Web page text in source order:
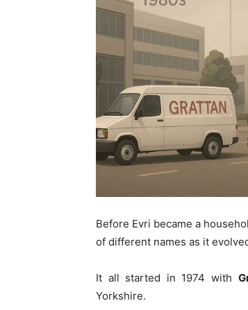
Before Evri became a
of different names as it
It all started in 1974 with
Yorkshire.